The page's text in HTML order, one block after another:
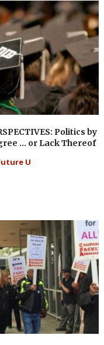
Politics by
… or Lack Thereof
U